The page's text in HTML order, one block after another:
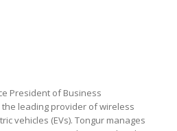
President of Business
leading provider of wireless
vehicles (EVs). Tongur manages